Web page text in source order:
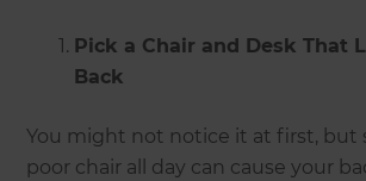
Pick a Chair and Desk That
Back
You might not notice it at first, but
poor chair all day can cause your